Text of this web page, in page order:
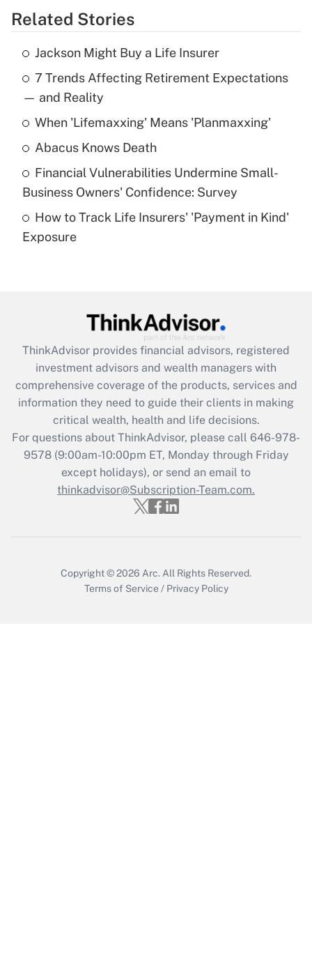
Get Answer
Recently Updated Q&As
What is the temporary deduction for tip
income?
Get Answer
What is a high deductible health plan for
purposes of an HSA?
Get Answer
Get Answer
What is the CARES Act employee
retention tax credit that was available
during 2020 and 2021?
Get Answer
Recently Updated Q&As
Who must file a return?
Related Stories
Jackson Might Buy a Life Insurer
7 Trends Affecting Retirement Expectations
— and Reality
When 'Lifemaxxing' Means 'Planmaxxing'
Abacus Knows Death
Financial Vulnerabilities Undermine Small-
Business Owners' Confidence: Survey
How to Track Life Insurers' 'Payment in Kind'
Exposure
ThinkAdvisor provides financial advisors, registered
investment advisors and wealth managers with
comprehensive coverage of the products, services and
information they need to guide their clients in making
critical wealth, health and life decisions.
For questions about ThinkAdvisor, please call 646-978-
9578(9:00am-10:00pm ET, Monday through Friday
except holidays), or send an email to
thinkadvisor@Subscription-Team.com.
Copyright © 2026 Arc. All Rights Reserved.
Terms of Service / Privacy Policy